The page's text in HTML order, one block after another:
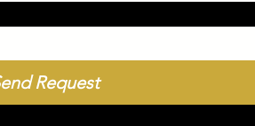
Request